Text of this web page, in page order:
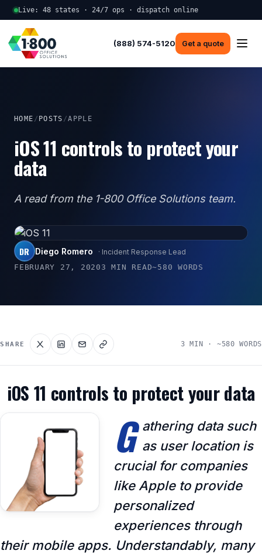
Live: 48 states · 24/7 ops · dispatch online
(888) 574-5120 Get a quote
HOME / POSTS /APPLE
iOS 11 controls to protect your
data
A read from the 1-800 Office Solutions team.
DR Diego Romero
· Incident Response Lead
FEBRUARY 27, 2020 3 MIN READ~580 WORDS
SHARE 3 MIN · ~580 WORDS
iOS 11 controls to protect your data
G athering data such
as user location is
crucial for companies
like Apple to provide
personalized
experiences through
their mobile apps. Understandably, many